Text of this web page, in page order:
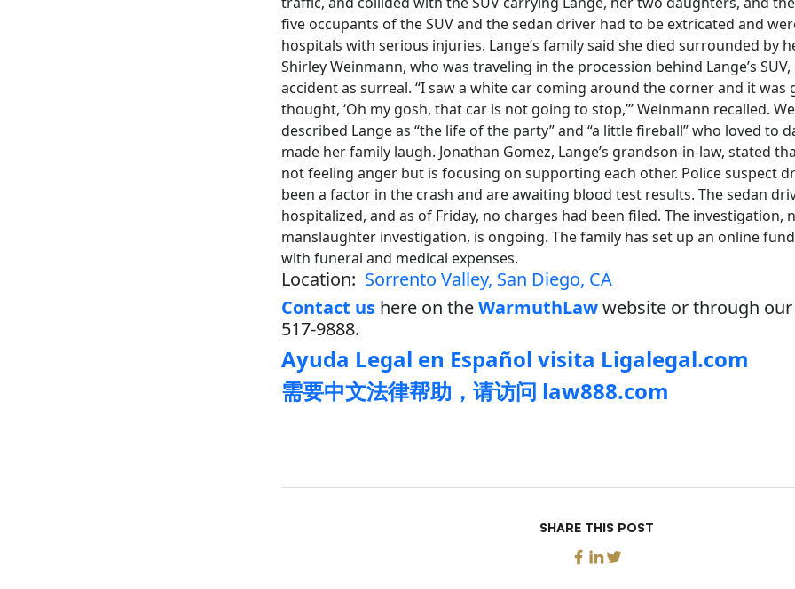
five occupants of the SUV and the sedan driver had to be extricated and
hospitals with serious injuries. Lange’s family said she died surrounded by
Shirley Weinmann, who was traveling in the procession behind Lange’s
accident as surreal. “I saw a white car coming around the corner and it was
thought, ‘Oh my gosh, that car is not going to stop,’” Weinmann recalled.
described Lange as “the life of the party” and “a little fireball” who loved to
made her family laugh. Jonathan Gomez, Lange’s grandson-in-law, stated
not feeling anger but is focusing on supporting each other. Police suspect
been a factor in the crash and are awaiting blood test results. The sedan
hospitalized, and as of Friday, no charges had been filed. The investigation,
manslaughter investigation, is ongoing. The family has set up an online
with funeral and medical expenses.
Location: Sorrento Valley, San Diego, CA
Contact us here on theWarmuthLawwebsite or through
517-9888.
Ayuda Legal en Español visita Ligalegal.com
需要中文法律帮助，请访问 law888.com
SHARE THIS POST